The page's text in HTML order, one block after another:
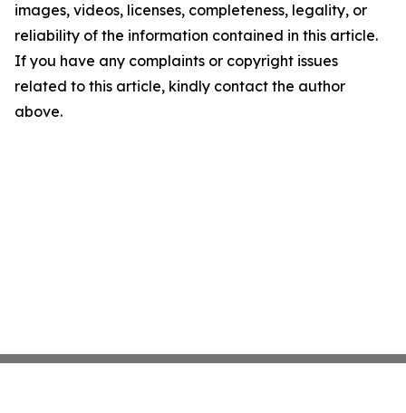
images, videos, licenses, completeness, legality, or
reliability of the information contained in this article.
If you have any complaints or copyright issues
related to this article, kindly contact the author
above.